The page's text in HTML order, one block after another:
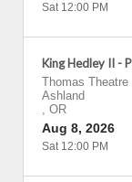
Sat 12:00 PM
King Hedley II -
Thomas Theatre
Ashland
, OR
Aug 8, 2026
Sat 12:00 PM